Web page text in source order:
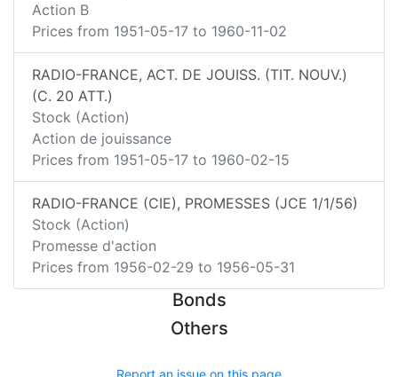
Action B
Prices from 1951-05-17 to 1960-11-02
RADIO-FRANCE, ACT. DE JOUISS. (TIT. NOUV.)
(C. 20 ATT.)
Stock (Action)
Action de jouissance
Prices from 1951-05-17 to 1960-02-15
RADIO-FRANCE (CIE), PROMESSES (JCE 1/1/56)
Stock (Action)
Promesse d'action
Prices from 1956-02-29 to 1956-05-31
Bonds
Others
Report an issue on this page